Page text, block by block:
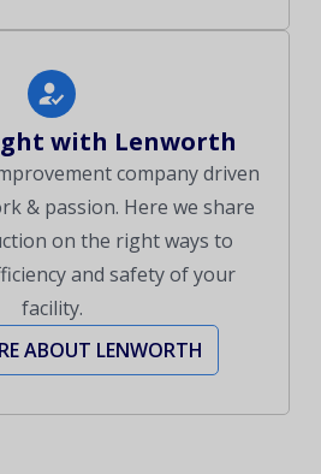
with Lenworth
company driven
& passion. Here we share
on the right ways to
and safety of your
facility.
ABOUT LENWORTH